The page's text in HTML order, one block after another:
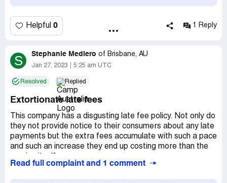
Helpful 0 1 Reply
S Stephanie Mediero of Brisbane, AU
Jan 27, 2023 5:25 am UTC
Resolved Replied
Extortionate late fees
This company has a disgusting late fee policy. Not only do
they not provide notice to their consumers about any late
payments but the extra fees accumulate with such a pace
and such an increase they end up costing more than the
Read full complaint and 1 comment